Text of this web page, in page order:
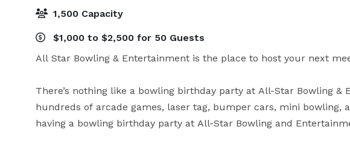
1,500 Capacity
$1,000 to $2,500 for 50 Guests
All Star Bowling & Entertainment is the place to host your next
There’s nothing like a bowling birthday party at All-Star Bowling &
hundreds of arcade games, laser tag, bumper cars, mini bowling,
having a bowling birthday party at All-Star Bowling and